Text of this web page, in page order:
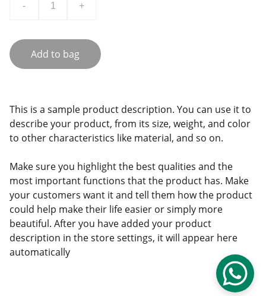
- +
Add to bag
This is a sample product description. You can use it to
describe your product, from its size, weight, and color
to other characteristics like material, and so on.
Make sure you highlight the best qualities and the
most important functions that the product has. Make
your customers want it and tell them how the product
could help make their life easier or simply more
beautiful. After you have added your product
description in the store settings, it will appear here
automatically